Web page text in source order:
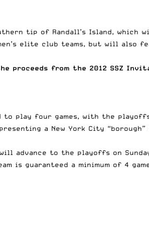
tip of Randall’s Island,
elite club teams, but will also
proceeds from the 2012 SSZ
play four games, with the playoffs
a New York City
advance to the playoffs on
is guaranteed a minimum of 4